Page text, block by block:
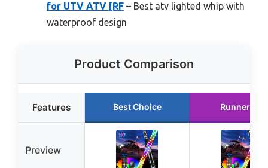
for UTV ATV [RF – Best atv lighted whip with
waterproof design
Product Comparison
Features Best Choice Runner Up
Preview